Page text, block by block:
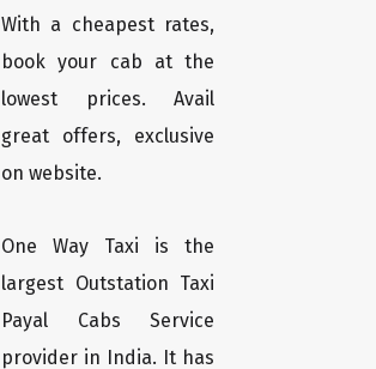
With a cheapest rates,
book your cab at the
lowest prices. Avail
great offers, exclusive
on website.
One Way Taxi is the
largest Outstation Taxi
Payal Cabs Service
provider in India. It has